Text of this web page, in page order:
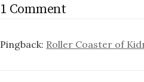
1 Comment
Pingback: Roller Coaster of